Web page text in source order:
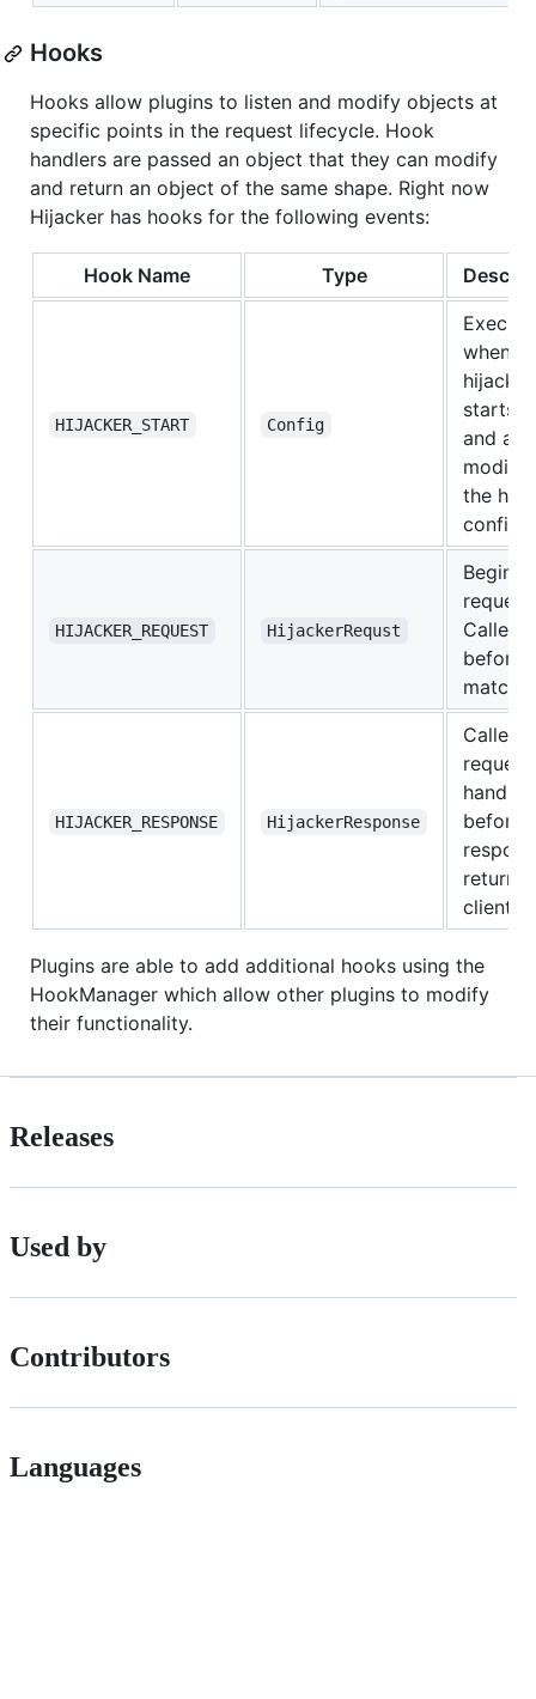
Hooks
Hooks allow plugins to listen and modify objects at
specific points in the request lifecycle. Hook
handlers are passed an object that they can modify
and return an object of the same shape. Right now
Hijacker has hooks for the following events:
Hook Name Type
HIJACKER_START Config
when
hijacker
starts
and
the
config
HIJACKER_REQUEST HijackerRequst
request.
Called
before
HIJACKER_RESPONSE HijackerResponse
Called
request
handler,
before
client
Plugins are able to add additional hooks using the
HookManager which allow other plugins to modify
their functionality.
Releases
Used by
Contributors
Languages